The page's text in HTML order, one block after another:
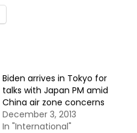
Biden arrives in Tokyo for
talks with Japan PM amid
China air zone concerns
December 3, 2013
In "International"